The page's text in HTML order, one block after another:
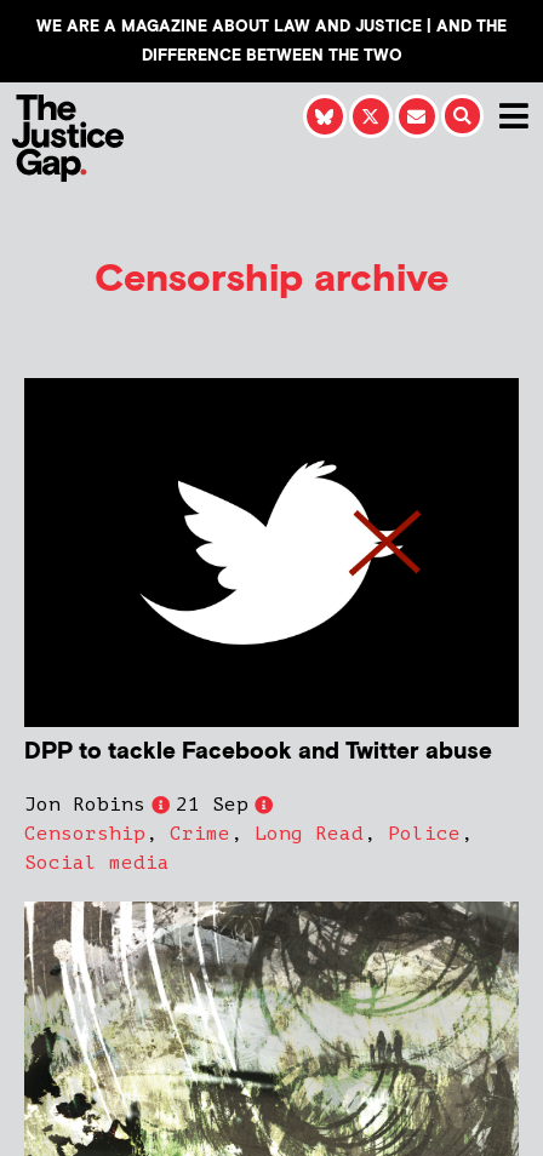
WE ARE A MAGAZINE ABOUT LAW AND JUSTICE | AND THE
DIFFERENCE BETWEEN THE TWO
Censorship archive
DPP to tackle Facebook and Twitter abuse
Jon Robins
21 Sep
Censorship , Crime , Long Read , Police ,
Social media